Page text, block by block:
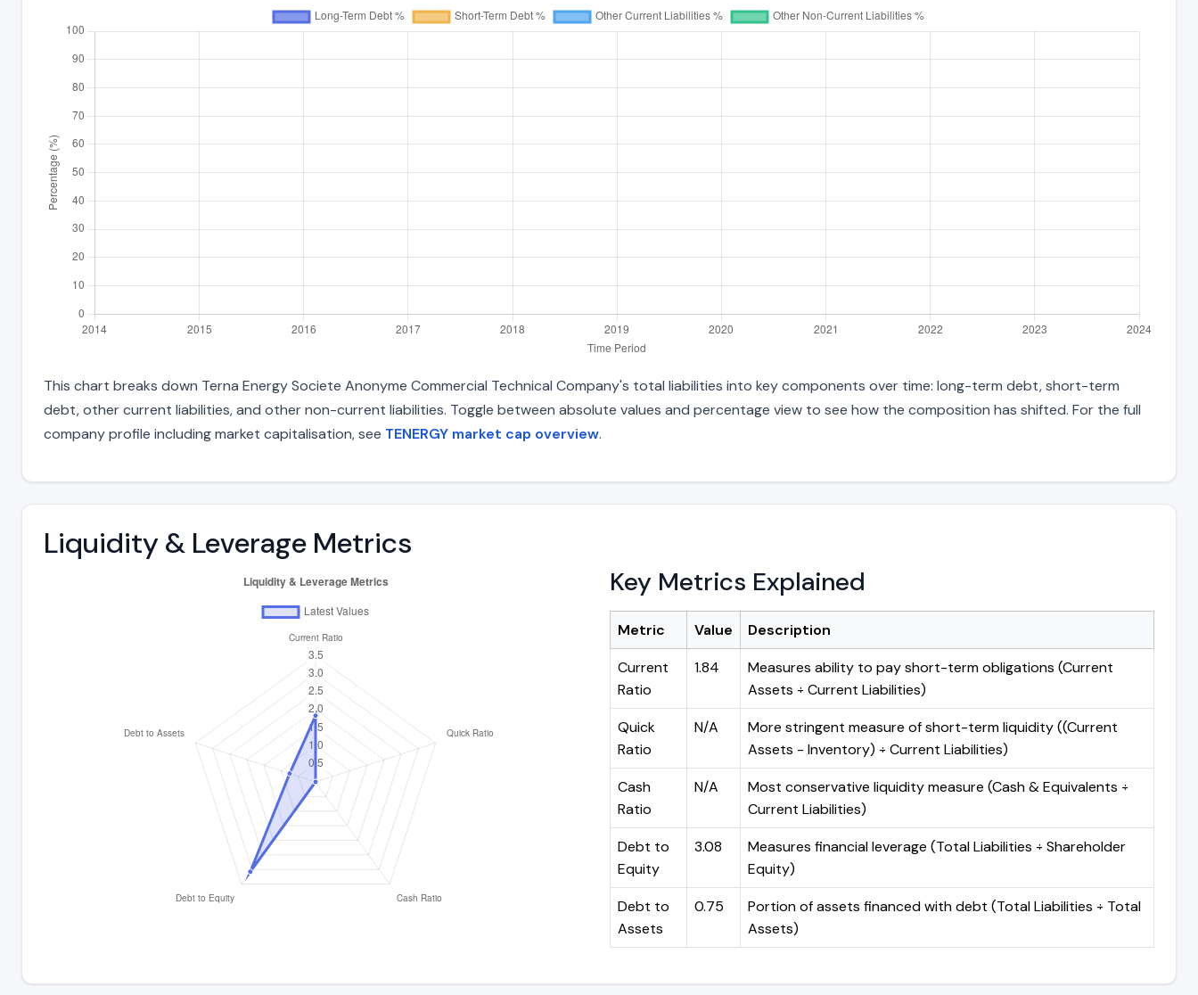
This chart breaks down Terna Energy Societe Anonyme Commercial Technical Company's total liabilities into key components over time: long-term debt, short-term
debt, other current liabilities, and other non-current liabilities. Toggle between absolute values and percentage view to see how the composition has shifted. For the full
company profile including market capitalisation, see TENERGY market cap overview.
Liquidity & Leverage Metrics
Key Metrics Explained
Metric Value
Description
Current
Ratio
1.84
Measures ability to pay short-term obligations (Current
Assets ÷ Current Liabilities)
Quick
Ratio
N/A
More stringent measure of short-term liquidity ((Current
Assets - Inventory) ÷ Current Liabilities)
Cash
Ratio
N/A
Most conservative liquidity measure (Cash & Equivalents ÷
Current Liabilities)
Debt to
Equity
3.08
Measures financial leverage (Total Liabilities ÷ Shareholder
Equity)
Debt to
Assets
0.75
Portion of assets financed with debt (Total Liabilities ÷ Total
Assets)